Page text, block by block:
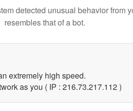
detected unusual behavior from
resembles that of a bot.
extremely high speed.
as you ( IP : 216.73.217.112 )